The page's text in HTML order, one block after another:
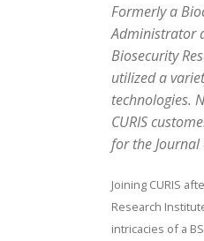
Formerly a
Administrator
Biosecurity
utilized a
technologies.
CURIS
for the Journal
Joining CURIS
Research
intricacies of a